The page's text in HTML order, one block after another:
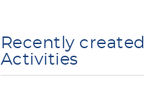
Recently created
Activities